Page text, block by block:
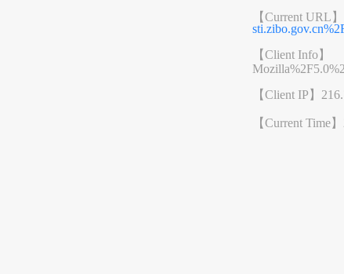
【Current URL】
【Client Info】
【Client IP】
【Current Time】